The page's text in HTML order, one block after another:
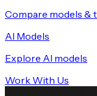
Compare models &
AI Models
Explore AI models
Work With Us